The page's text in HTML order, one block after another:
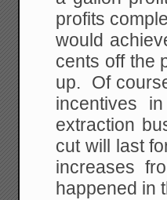
profits
would
cents off the
up. Of
incentives
extraction
cut will last
increases
happened in